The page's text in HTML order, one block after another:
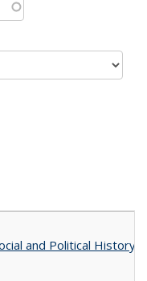
and Political History